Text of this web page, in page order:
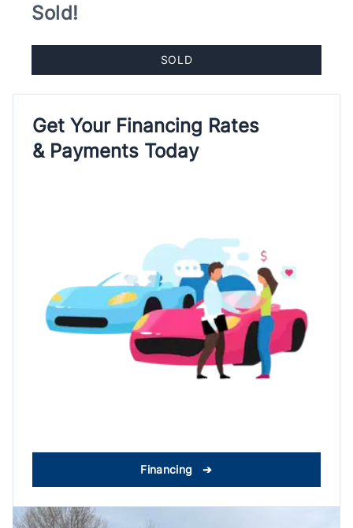
Sold!
SOLD
Get Your Financing Rates
& Payments Today
Financing ➔